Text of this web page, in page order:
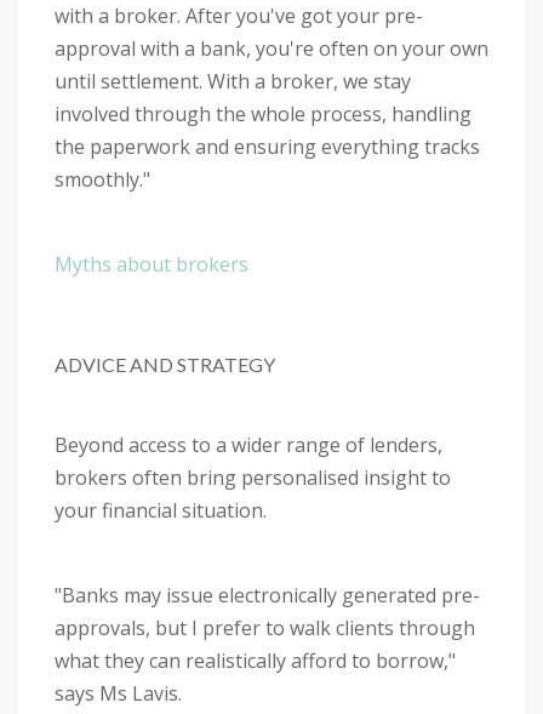
with a broker. After you've got your pre-
approval with a bank, you're often on your own
until settlement. With a broker, we stay
involved through the whole process, handling
the paperwork and ensuring everything tracks
smoothly."
Myths about brokers
ADVICE AND STRATEGY
Beyond access to a wider range of lenders,
brokers often bring personalised insight to
your financial situation.
"Banks may issue electronically generated pre-
approvals, but I prefer to walk clients through
what they can realistically afford to borrow,"
says Ms Lavis.